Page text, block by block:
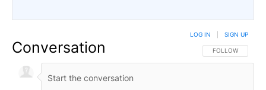
Conversation FOLLOW THIS
FOLLOW
LOG IN SIGN UP